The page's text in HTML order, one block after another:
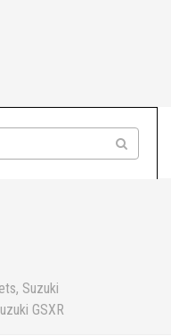
Suzuki
GSXR